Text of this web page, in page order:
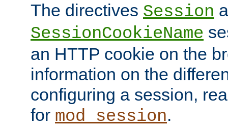
The directives Session
SessionCookieName
an HTTP cookie on the
information on the
configuring a session,
for mod_session.